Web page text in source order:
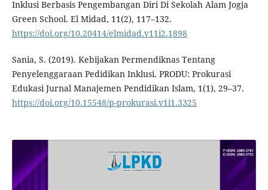
Inklusi Berbasis Pengembangan Diri Di Sekolah Alam Jogja
Green School. El Midad, 11(2), 117–132.
https://doi.org/10.20414/elmidad.v11i2.1898
Sania, S. (2019). Kebijakan Permendiknas Tentang
Penyelenggaraan Pedidikan Inklusi. PRODU: Prokurasi
Edukasi Jurnal Manajemen Pendidikan Islam, 1(1), 29–37.
https://doi.org/10.15548/p-prokurasi.v1i1.3325